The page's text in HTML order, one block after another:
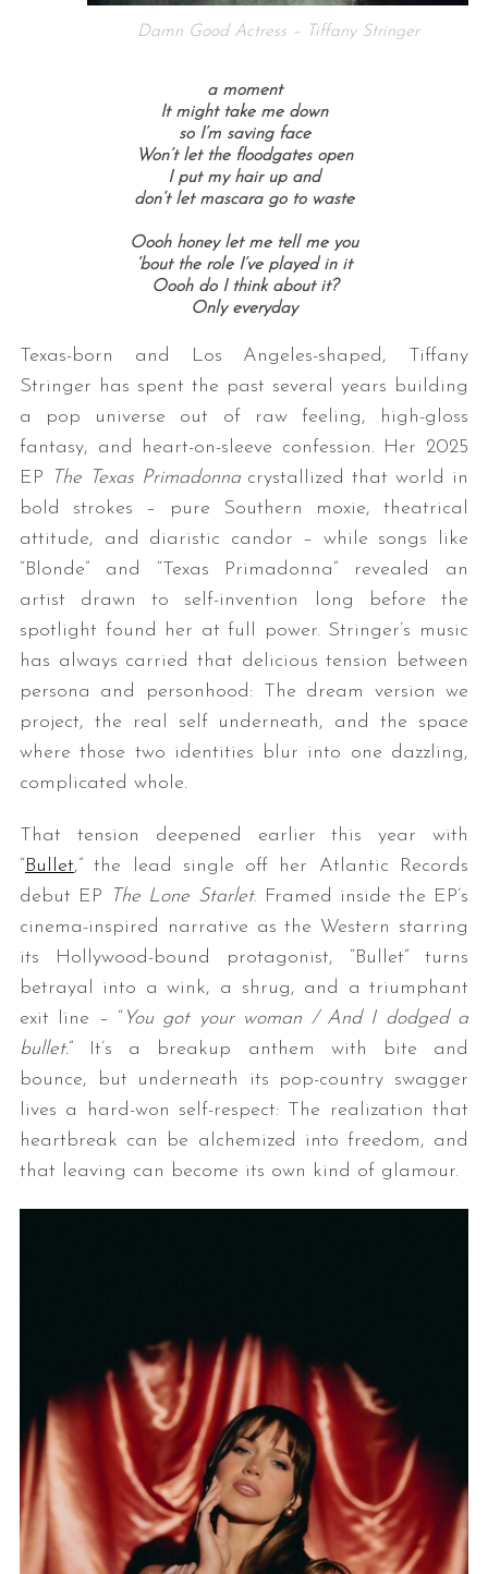
Damn Good Actress – Tiffany Stringer
a moment
It might take me down
so I’m saving face
Won’t let the floodgates open
I put my hair up and
don’t let mascara go to waste
Oooh honey let me tell me you
‘bout the role I’ve played in it
Oooh do I think about it?
Only everyday
Texas-born and Los Angeles-shaped, Tiffany
Stringer has spent the past several years building
a pop universe out of raw feeling, high-gloss
fantasy, and heart-on-sleeve confession. Her 2025
EP
The Texas Primadonnacrystallized that world in
bold strokes – pure Southern moxie, theatrical
attitude, and diaristic candor – while songs like
“Blonde” and “Texas Primadonna” revealed an
artist drawn to self-invention long before the
spotlight found her at full power. Stringer’s music
has always carried that delicious tension between
persona and personhood: The dream version we
project, the real self underneath, and the space
where those two identities blur into one dazzling,
complicated whole.
That tension deepened earlier this year with
“Bullet,” the lead single off her Atlantic Records
debut EP
The Lone Starlet. Framed inside the EP’s
cinema-inspired narrative as the Western starring
its Hollywood-bound protagonist, “Bullet” turns
betrayal into a wink, a shrug, and a triumphant
exit line – “ You got your woman / And I dodged a
bullet.”It’s a breakup anthem with bite and
bounce, but underneath its pop-country swagger
lives a hard-won self-respect: The realization that
heartbreak can be alchemized into freedom, and
that leaving can become its own kind of glamour.